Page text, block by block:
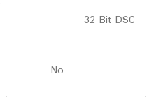
Bit DSC
No